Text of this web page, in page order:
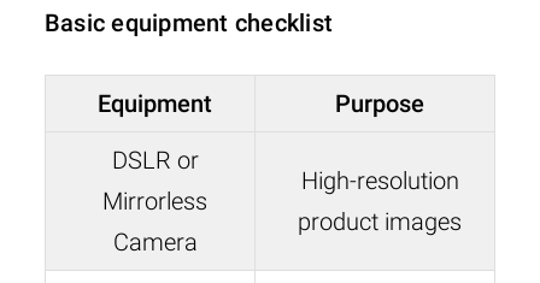
Basic equipment checklist
Equipment
Purpose
DSLR or
Mirrorless
Camera
High-resolution
product images